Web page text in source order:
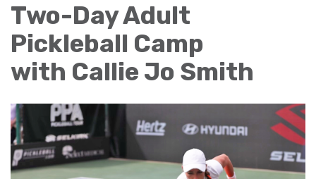
Two-Day Adult
Pickleball Camp
with Callie Jo Smith